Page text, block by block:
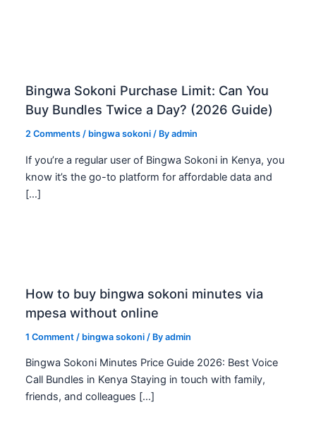
Bingwa Sokoni Purchase Limit: Can You
Buy Bundles Twice a Day? (2026 Guide)
2 Comments / bingwa sokoni / Byadmin
If you’re a regular user of Bingwa Sokoni in Kenya, you
know it’s the go-to platform for affordable data and
[…]
How to buy bingwa sokoni minutes via
mpesa without online
1 Comment / bingwa sokoni / Byadmin
Bingwa Sokoni Minutes Price Guide 2026: Best Voice
Call Bundles in Kenya Staying in touch with family,
friends, and colleagues […]